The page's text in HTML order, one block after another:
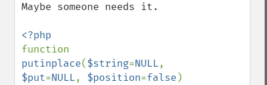
Maybe someone needs it.
putinplace($string=NULL
$put=NULL, $position=false )